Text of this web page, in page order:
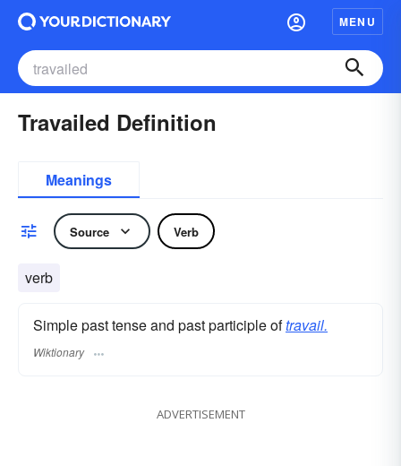
MENU
Travailed Definition
Meanings
Source Verb
verb
Simple past tense and past participle oftravail.
Wiktionary
ADVERTISEMENT